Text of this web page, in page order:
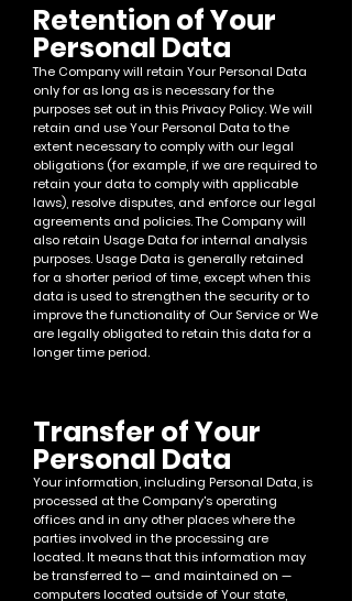
Retention of Your
Personal Data
The Company will retain Your Personal Data
only for as long as is necessary for the
purposes set out in this Privacy Policy. We will
retain and use Your Personal Data to the
extent necessary to comply with our legal
obligations (for example, if we are required to
retain your data to comply with applicable
laws), resolve disputes, and enforce our legal
agreements and policies.The Company will
also retain Usage Data for internal analysis
purposes. Usage Data is generally retained
for a shorter period of time, except when this
data is used to strengthen the security or to
improve the functionality of Our Service or We
are legally obligated to retain this data for a
longer time period.
Transfer of Your
Personal Data
Your information, including Personal Data, is
processed at the Company's operating
offices and in any other places where the
parties involved in the processing are
located. It means that this information may
be transferred to — and maintained on —
computers located outside of Your state,